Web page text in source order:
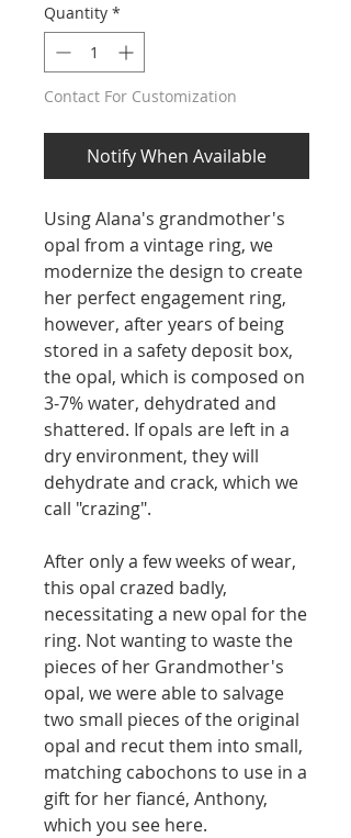
Quantity *
Contact For Customization
Notify When Available
Using Alana's grandmother's
opal from a vintage ring, we
modernize the design to create
her perfect engagement ring,
however, after years of being
stored in a safety deposit box,
the opal, which is composed on
3-7% water, dehydrated and
shattered. If opals are left in a
dry environment, they will
dehydrate and crack, which we
call "crazing".
After only a few weeks of wear,
this opal crazed badly,
necessitating a new opal for the
ring. Not wanting to waste the
pieces of her Grandmother's
opal, we were able to salvage
two small pieces of the original
opal and recut them into small,
matching cabochons to use in a
gift for her fiancé, Anthony,
which you see here.